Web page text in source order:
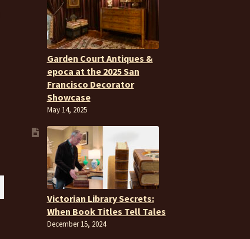
Garden Court Antiques &
epoca at the 2025 San
Francisco Decorator
Showcase
May 14, 2025
Victorian Library Secrets:
When Book Titles Tell Tales
December 15, 2024